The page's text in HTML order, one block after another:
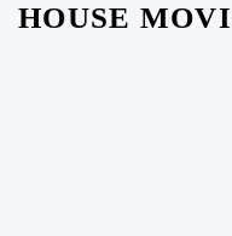
HOUSE